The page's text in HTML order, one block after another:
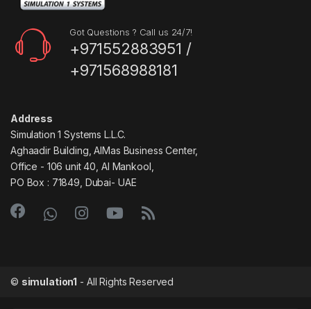
Got Questions ? Call us 24/7!
+971552883951 /
+971568988181
Address
Simulation 1 Systems L.L.C.
Aghaadir Building, AlMas Business Center,
Office - 106 unit 40, Al Mankool,
PO Box : 71849, Dubai- UAE
© simulation1 - All Rights Reserved